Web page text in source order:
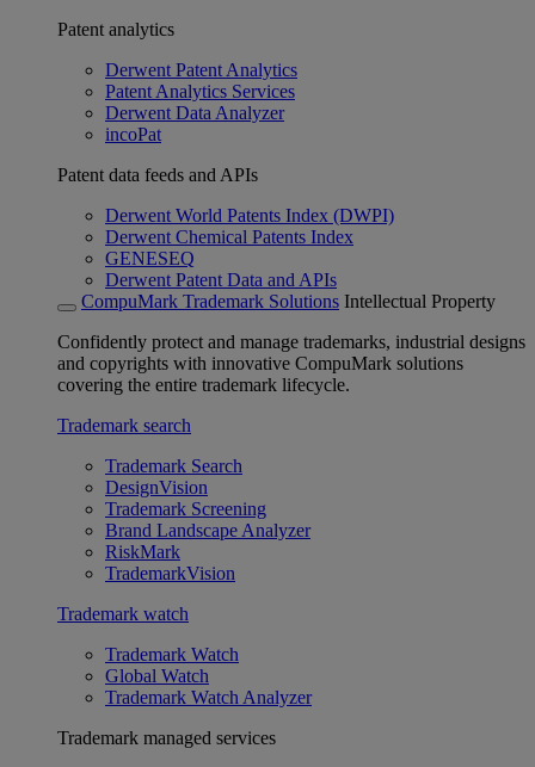
Patent analytics
Derwent Patent Analytics
Patent Analytics Services
Derwent Data Analyzer
incoPat
Patent data feeds and APIs
Derwent World Patents Index (DWPI)
Derwent Chemical Patents Index
GENESEQ
Derwent Patent Data and APIs
CompuMark Trademark Solutions Intellectual Property
Confidently protect and manage trademarks, industrial designs
and copyrights with innovative CompuMark solutions
covering the entire trademark lifecycle.
Trademark search
Trademark Search
DesignVision
Trademark Screening
Brand Landscape Analyzer
RiskMark
TrademarkVision
Trademark watch
Trademark Watch
Global Watch
Trademark Watch Analyzer
Trademark managed services